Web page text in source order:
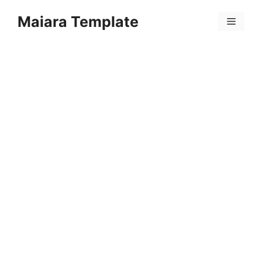
Maiara Template Menu